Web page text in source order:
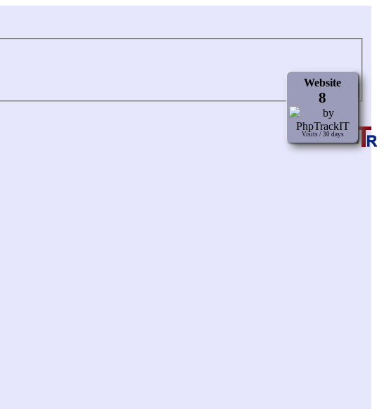
Website
8
Visits / 30 days